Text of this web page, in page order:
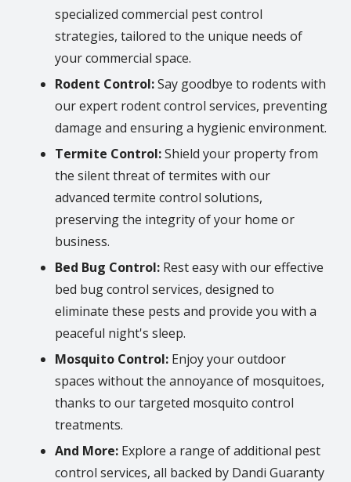
specialized commercial pest control
strategies, tailored to the unique needs of
your commercial space.
Rodent Control:Say goodbye to rodents with
our expert rodent control services, preventing
damage and ensuring a hygienic environment.
Termite Control:Shield your property from
the silent threat of termites with our
advanced termite control solutions,
preserving the integrity of your home or
business.
Bed Bug Control: Rest easy with our effective
bed bug control services, designed to
eliminate these pests and provide you with a
peaceful night's sleep.
Mosquito Control: Enjoy your outdoor
spaces without the annoyance of mosquitoes,
thanks to our targeted mosquito control
treatments.
And More: Explore a range of additional pest
control services, all backed by Dandi Guaranty